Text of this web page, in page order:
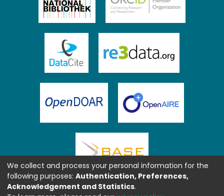
We collect and process your personal information for the
following purposes: Authentication, Preferences,
Acknowledgement and Statistics.